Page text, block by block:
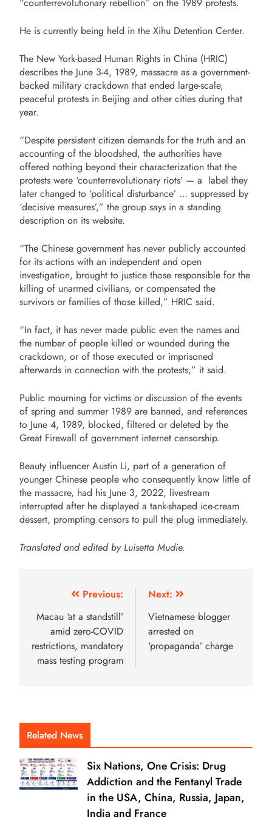
He is currently being held in the Xihu Detention Center.
The New York-based Human Rights in China (HRIC)
describes the June 3-4, 1989, massacre as a government-
backed military crackdown that ended large-scale,
peaceful protests in Beijing and other cities during that
year.
“Despite persistent citizen demands for the truth and an
accounting of the bloodshed, the authorities have
offered nothing beyond their characterization that the
protests were ‘counterrevolutionary riots’ — a label they
later changed to ‘political disturbance’ … suppressed by
‘decisive measures’,” the group says in a standing
description on its website.
“The Chinese government has never publicly accounted
for its actions with an independent and open
investigation, brought to justice those responsible for the
killing of unarmed civilians, or compensated the
survivors or families of those killed,” HRIC said.
“In fact, it has never made public even the names and
the number of people killed or wounded during the
crackdown, or of those executed or imprisoned
afterwards in connection with the protests,” it said.
Public mourning for victims or discussion of the events
of spring and summer 1989 are banned, and references
to June 4, 1989, blocked, filtered or deleted by the
Great Firewall of government internet censorship.
Beauty influencer Austin Li, part of a generation of
younger Chinese people who consequently know little of
the massacre, had his June 3, 2022, livestream
interrupted after he displayed a tank-shaped ice-cream
dessert, prompting censors to pull the plug immediately.
Translated and edited by Luisetta Mudie.
Previous:
Macau ‘at a standstill’
amid zero-COVID
restrictions, mandatory
mass testing program
Next:
Vietnamese blogger
arrested on
‘propaganda’ charge
Related News
Six Nations, One Crisis: Drug
Addiction and the Fentanyl Trade
in the USA, China, Russia, Japan,
India and France